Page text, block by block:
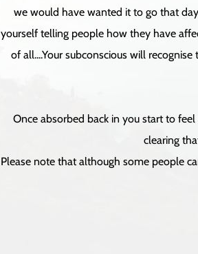
we would have wanted it to go that
yourself telling people how they have
of all....Your subconscious will
Once absorbed back in you start to
clearing
Please note that although some people